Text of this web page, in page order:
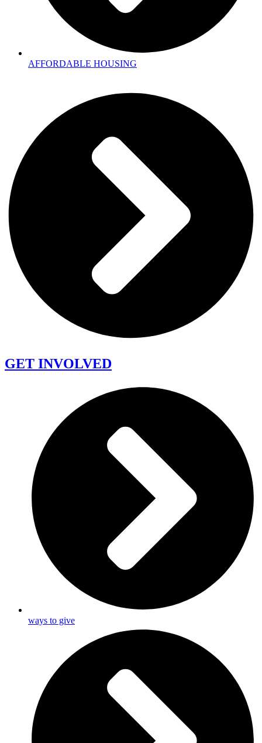
AFFORDABLE HOUSING
GET INVOLVED
ways to give